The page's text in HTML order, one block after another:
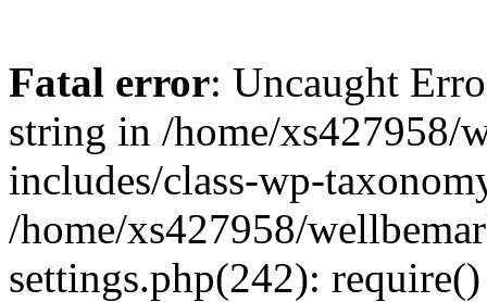
Fatal error: Uncaught
string in /home/
includes/class-wp-
/home/xs427958/
settings.php(242):